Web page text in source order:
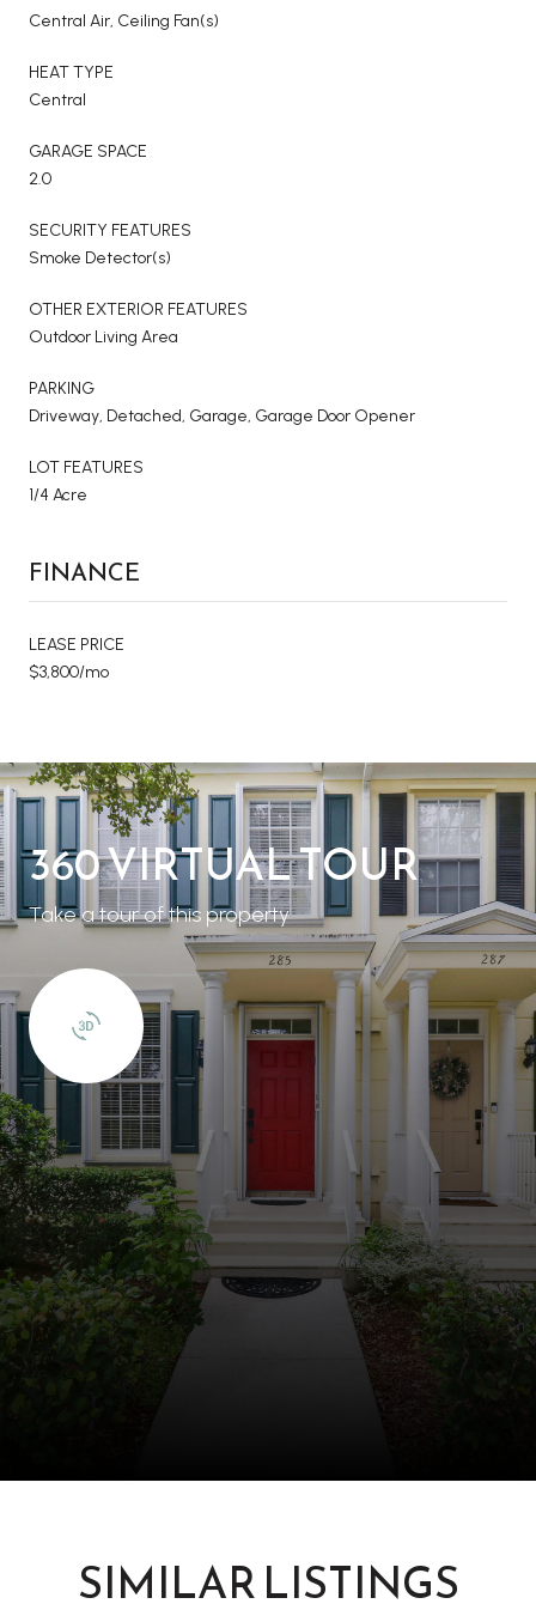
Central Air, Ceiling Fan(s)
HEAT TYPE
Central
GARAGE SPACE
2.0
SECURITY FEATURES
Smoke Detector(s)
OTHER EXTERIOR FEATURES
Outdoor Living Area
PARKING
Driveway, Detached, Garage, Garage Door Opener
LOT FEATURES
1/4 Acre
FINANCE
LEASE PRICE
$3,800/mo
360 VIRTUAL TOUR
Take a tour of this property
SIMILAR LISTINGS